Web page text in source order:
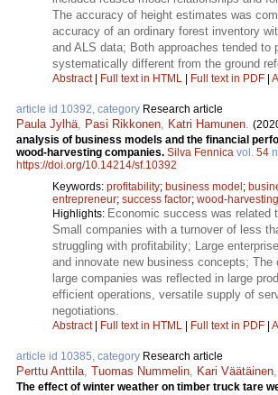
The accuracy of height estimates was
accuracy of an ordinary forest inventory
and ALS data; Both approaches tended to
systematically different from the ground
Abstract| Full text in HTML Full text in PDF
article id 10392, category Research article
Paula Jylhä, Pasi Rikkonen, Katri Hamunen.
analysis of business models and the financial
wood-harvesting companies. Silva Fennica vol. 54
https://doi.org/10.14214/sf.10392
Keywords: profitability; business model ;
entrepreneur; success factor; wood-
Highlights: Economic success was related
Small companies with a turnover of less
struggling with profitability; Large
and innovate new business concepts; The
large companies was reflected in large
efficient operations, versatile supply of
negotiations.
Abstract| Full text in HTML Full text in PDF
article id 10385, category Research article
Perttu Anttila, Tuomas Nummelin, Kari Väätäinen,
The effect of winter weather on timber truck tare